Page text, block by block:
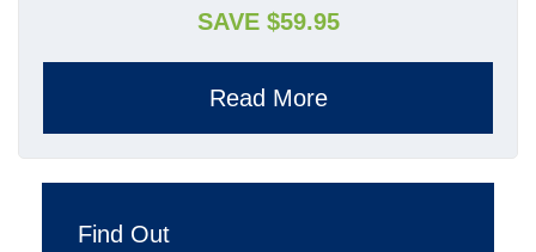
SAVE $59.95
Read More
Find Out